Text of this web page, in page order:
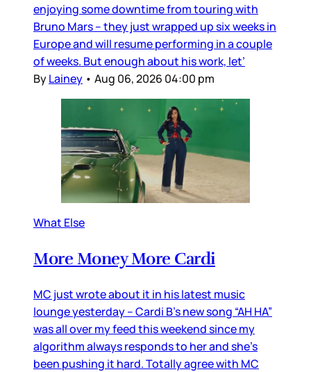
enjoying some downtime from touring with
Bruno Mars – they just wrapped up six weeks in
Europe and will resume performing in a couple
of weeks. But enough about his work, let’
ByLainey • Aug 06, 2026 04:00 pm
What Else
More Money More Cardi
MC just wrote about it in his latest music
lounge yesterday – Cardi B’s new song “AH HA”
was all over my feed this weekend since my
algorithm always responds to her and she’s
been pushing it hard. Totally agree with MC